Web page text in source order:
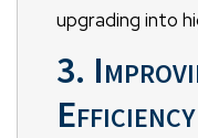
upgrading into
3.
Efficiency